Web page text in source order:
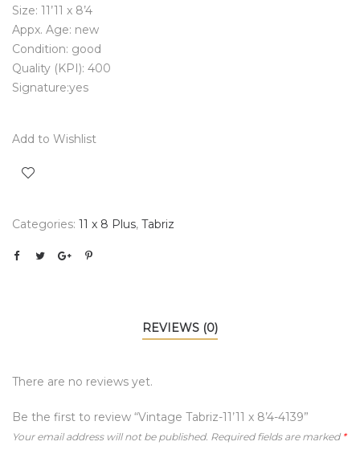
Size: 11’11 x 8’4
Appx. Age: new
Condition: good
Quality (KPI): 400
Signature:yes
Add to Wishlist
Categories: 11 x 8 Plus, Tabriz
REVIEWS (0)
There are no reviews yet.
Be the first to review “Vintage Tabriz-11’11 x 8’4-4139”
Your email address will not be published. Required fields are marked *